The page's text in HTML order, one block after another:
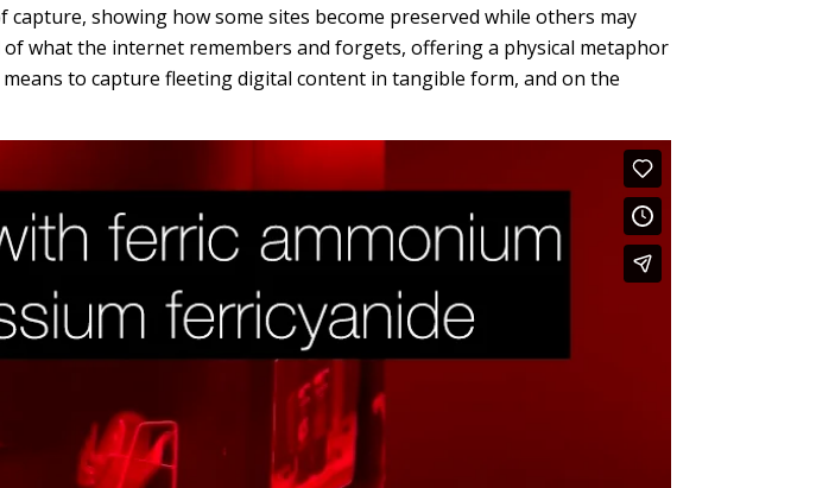
showing how some sites become preserved while others may
what the internet remembers and forgets, offering a physical metaphor
to capture fleeting digital content in tangible form, and on the